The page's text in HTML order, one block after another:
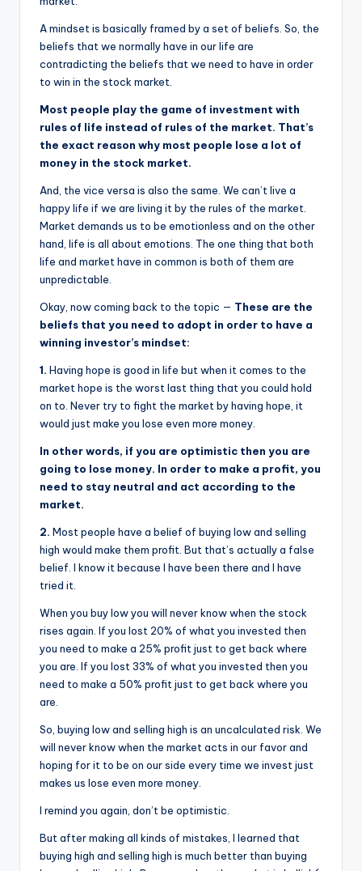
A mindset is basically framed by a set of beliefs. So, the
beliefs that we normally have in our life are
contradicting the beliefs that we need to have in order
to win in the stock market.
Most people play the game of investment with
rules of life instead of rules of the market. That’s
the exact reason why most people lose a lot of
money in the stock market.
And, the vice versa is also the same. We can’t live a
happy life if we are living it by the rules of the market.
Market demands us to be emotionless and on the other
hand, life is all about emotions. The one thing that both
life and market have in common is both of them are
unpredictable.
Okay, now coming back to the topic — These are the
beliefs that you need to adopt in order to have a
winning investor’s mindset:
1. Having hope is good in life but when it comes to the
market hope is the worst last thing that you could hold
on to. Never try to fight the market by having hope, it
would just make you lose even more money.
In other words, if you are optimistic then you are
going to lose money. In order to make a profit, you
need to stay neutral and act according to the
market.
2. Most people have a belief of buying low and selling
high would make them profit. But that’s actually a false
belief. I know it because I have been there and I have
tried it.
When you buy low you will never know when the stock
rises again. If you lost 20% of what you invested then
you need to make a 25% profit just to get back where
you are. If you lost 33% of what you invested then you
need to make a 50% profit just to get back where you
are.
So, buying low and selling high is an uncalculated risk. We
will never know when the market acts in our favor and
hoping for it to be on our side every time we invest just
makes us lose even more money.
I remind you again, don’t be optimistic.
But after making all kinds of mistakes, I learned that
buying high and selling high is much better than buying